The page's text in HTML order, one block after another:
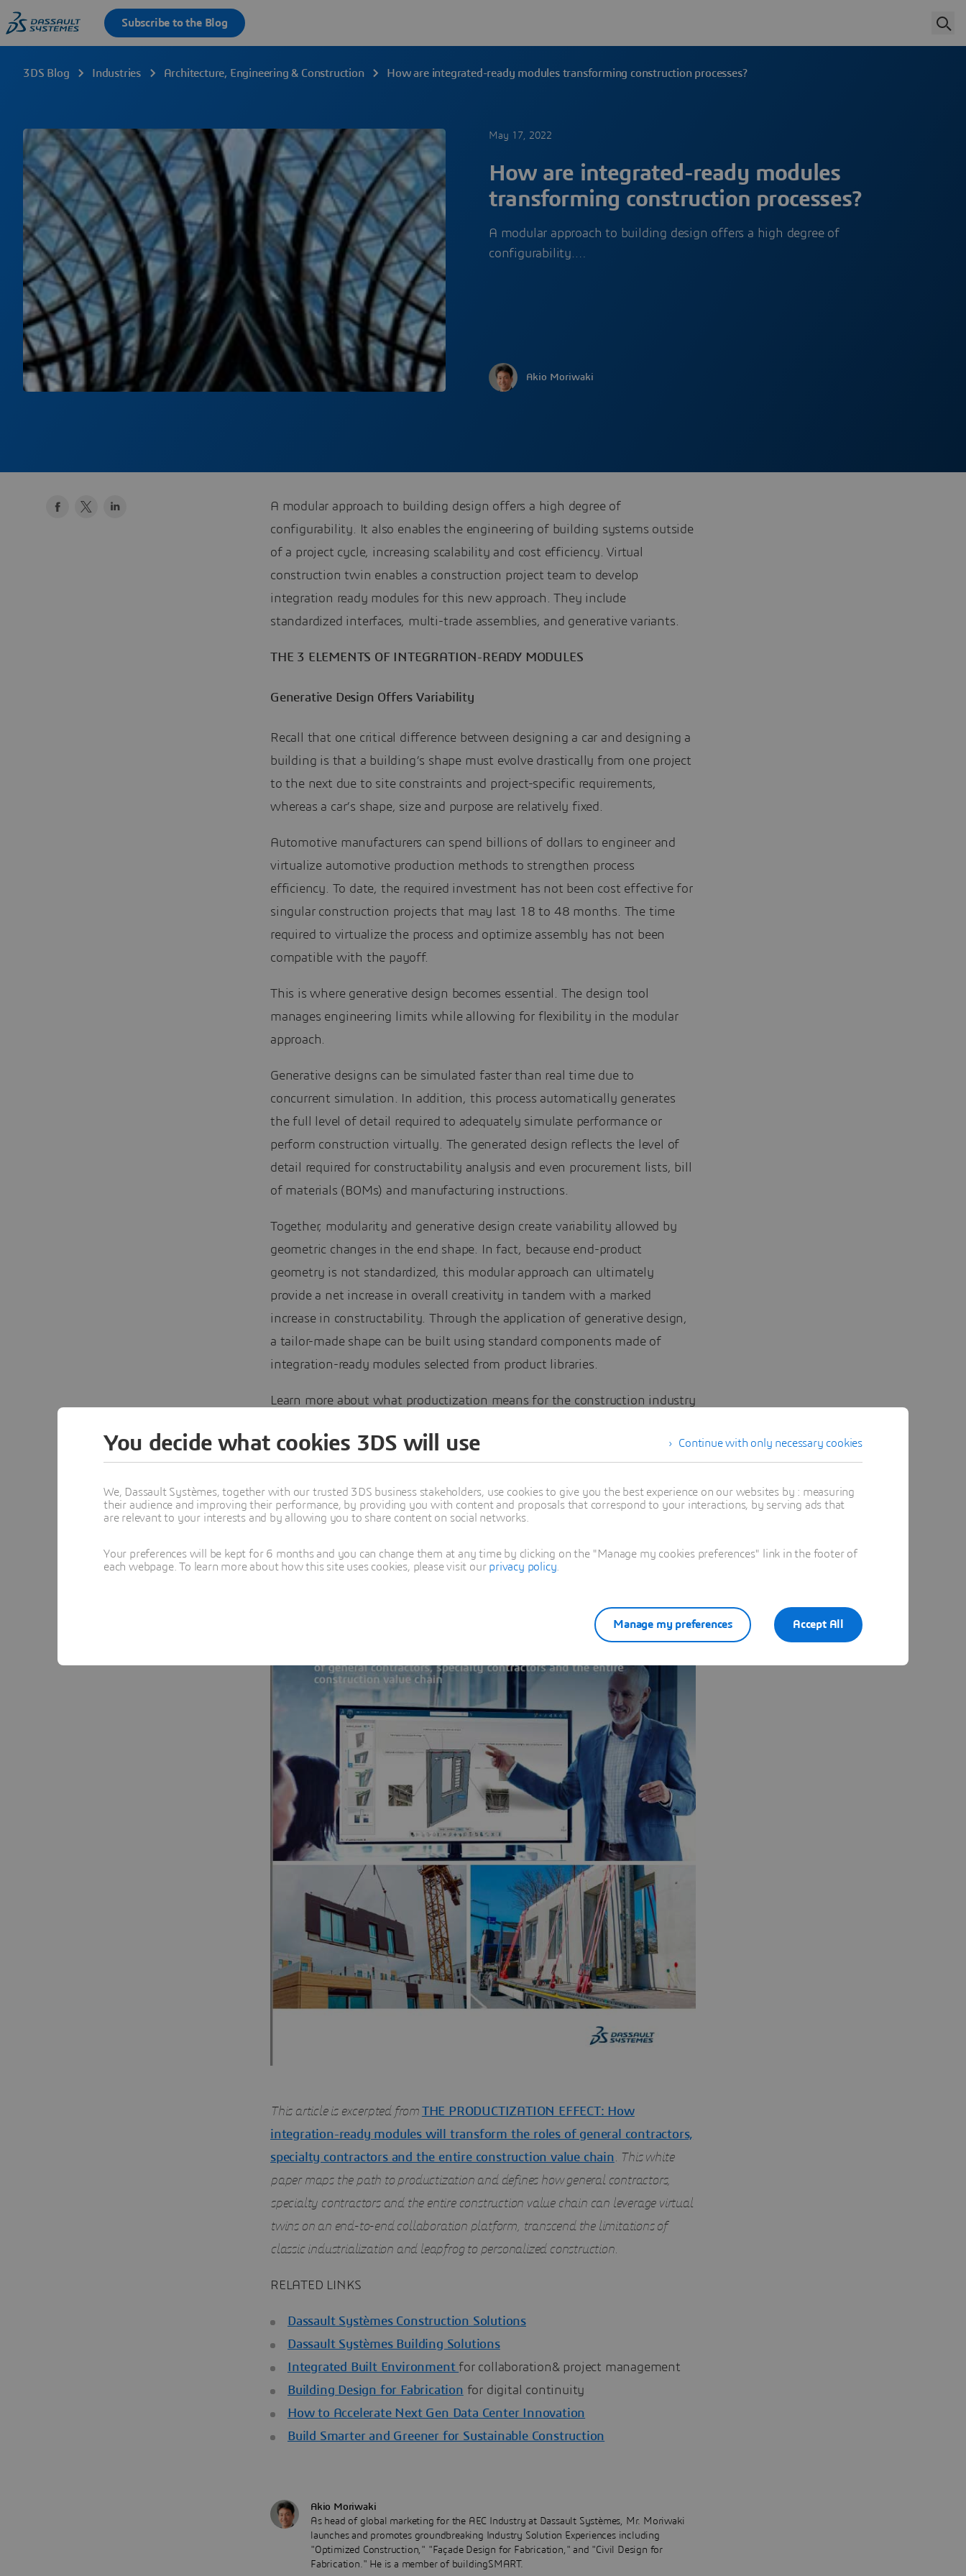
3DS Blog Industries Architecture, Engineering & Construction How are integrated-ready modules transforming construction processes?
May 17, 2022
How are integrated-ready modules
transforming construction processes?
A modular approach to building design offers a high degree of
configurability.…
Akio Moriwaki
A modular approach to building design offers a high degree of
configurability. It also enables the engineering of building systems outside
of a project cycle, increasing scalability and cost efficiency. Virtual
construction twin enables a construction project team to develop
integration ready modules for this new approach. They include
standardized interfaces, multi-trade assemblies, and generative variants.
THE 3 ELEMENTS OF INTEGRATION-READY MODULES
Generative Design Offers Variability
Recall that one critical difference between designing a car and designing a
building is that a building’s shape must evolve drastically from one project
to the next due to site constraints and project-specific requirements,
whereas a car’s shape, size and purpose are relatively fixed.
Automotive manufacturers can spend billions of dollars to engineer and
virtualize automotive production methods to strengthen process
efficiency. To date, the required investment has not been cost effective for
singular construction projects that may last 18 to 48 months. The time
required to virtualize the process and optimize assembly has not been
compatible with the payoff.
This is where generative design becomes essential. The design tool
manages engineering limits while allowing for flexibility in the modular
approach.
Generative designs can be simulated faster than real time due to
concurrent simulation. In addition, this process automatically generates
the full level of detail required to adequately simulate performance or
perform construction virtually. The generated design reflects the level of
detail required for constructability analysis and even procurement lists, bill
of materials (BOMs) and manufacturing instructions.
Together, modularity and generative design create variability allowed by
geometric changes in the end shape. In fact, because end-product
geometry is not standardized, this modular approach can ultimately
provide a net increase in overall creativity in tandem with a marked
increase in constructability. Through the application of generative design,
a tailor-made shape can be built using standard components made of
integration-ready modules selected from product libraries.
Learn more about what productization means for the construction industry
This article is excerpted from
THE PRODUCTIZATION EFFECT: How
integration-ready modules will transform the roles of general contractors,
specialty contractors and the entire construction value chain. This white
paper maps the path to productization and defines how general contractors,
specialty contractors and the entire construction value chain can leverage virtual
twins on an end-to-end collaboration platform, transcend the limitations of
classic industrialization and leapfrog to personalized construction.
RELATED LINKS
Dassault Systèmes Construction Solutions
Dassault Systèmes Building Solutions
Integrated Built Environmentfor collaboration& project management
Building Design for Fabrication for digital continuity
How to Accelerate Next Gen Data Center Innovation
Build Smarter and Greener for Sustainable Construction
Akio Moriwaki
As head of global marketing for the AEC Industry at Dassault Systèmes, Mr. Moriwaki
launches and promotes groundbreaking Industry Solution Experiences including
"Optimized Construction," "Façade Design for Fabrication," and "Civil Design for
Fabrication." He is a member of buildingSMART.
Continue with only necessary cookies
You decide what cookies 3DS will use
We, Dassault Systèmes, together with our trusted 3DS business stakeholders, use cookies to give you the best experience on our websites by : measuring
their audience and improving their performance, by providing you with content and proposals that correspond to your interactions, by serving ads that
are relevant to your interests and by allowing you to share content on social networks.
Your preferences will be kept for 6 months and you can change them at any time by clicking on the "Manage my cookies preferences" link in the footer of
each webpage. To learn more about how this site uses cookies, please visit our privacy policy
Accept All
Manage my preferences